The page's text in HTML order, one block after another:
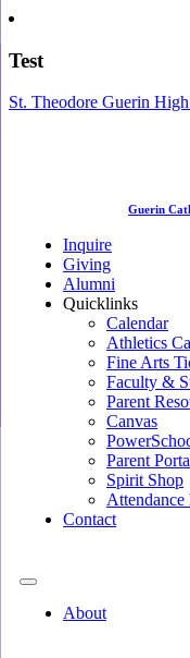
Test
St. Theodore Guerin
Guerin
Inquire
Giving
Alumni
Quicklinks
Calendar
Athletics
Fine Arts
Faculty &
Parent
Canvas
Parent
Spirit Shop
Contact
About